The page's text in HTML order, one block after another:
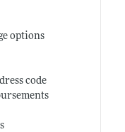
options
code